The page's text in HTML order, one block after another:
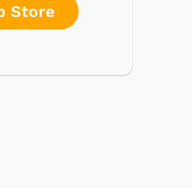
Shop Store